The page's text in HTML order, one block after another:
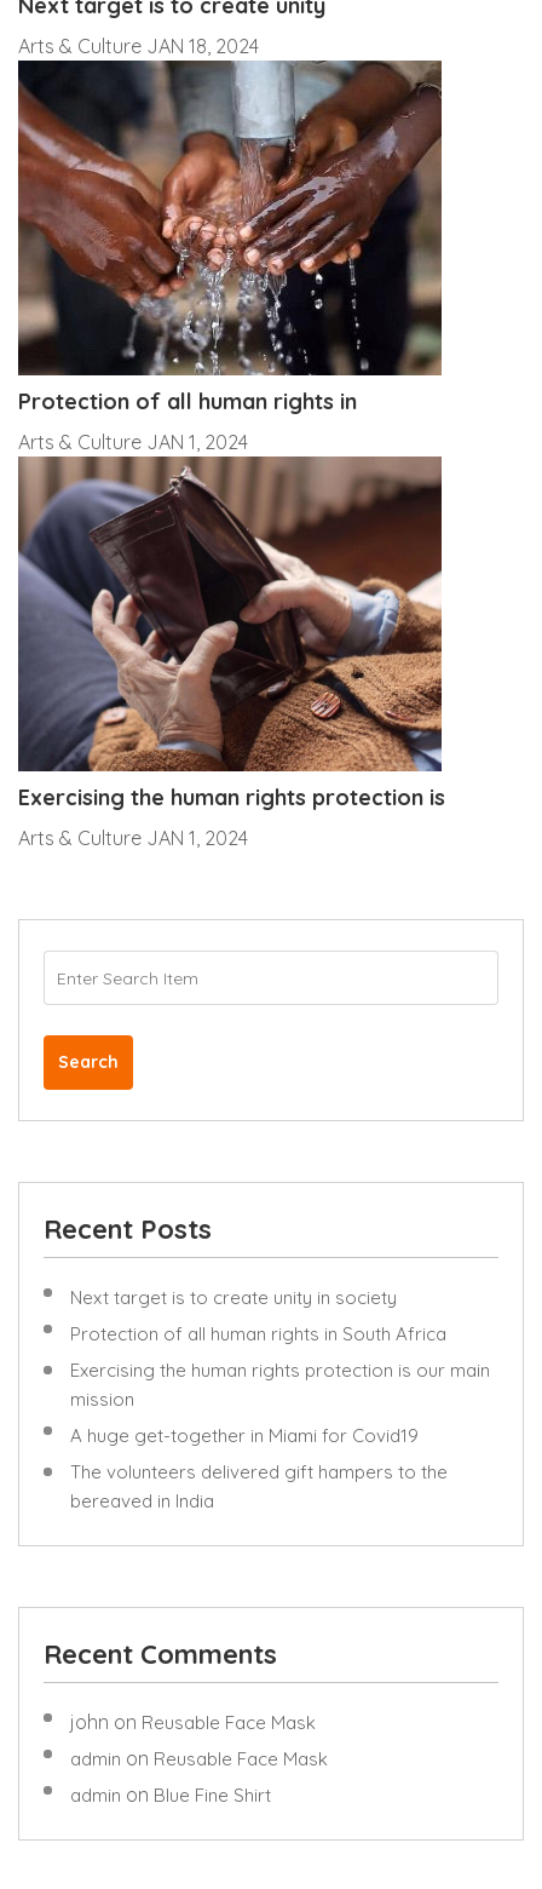
Next target is to create unity
Arts & Culture JAN 18, 2024
Protection of all human rights in
Arts & Culture JAN 1, 2024
Exercising the human rights protection is
Arts & Culture JAN 1, 2024
Search
Recent Posts
Next target is to create unity in society
Protection of all human rights in South Africa
Exercising the human rights protection is our main
mission
A huge get-together in Miami for Covid19
The volunteers delivered gift hampers to the
bereaved in India
Recent Comments
john on Reusable Face Mask
admin on Reusable Face Mask
admin on Blue Fine Shirt